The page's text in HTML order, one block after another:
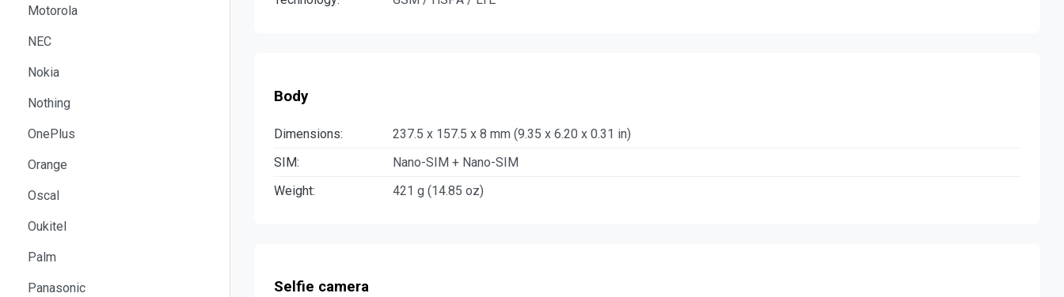
Motorola
NEC
Nokia
Nothing
OnePlus
Orange
Oscal
Oukitel
Palm
Panasonic
Body
Dimensions:
237.5 x 157.5 x 8 mm (9.35 x 6.20 x 0.31 in)
SIM:
Nano-SIM + Nano-SIM
Weight:
421 g (14.85 oz)
Selfie camera